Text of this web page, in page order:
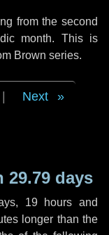
from the second
month. This is
Brown series.
Next
days
, 19 hours and
longer than the